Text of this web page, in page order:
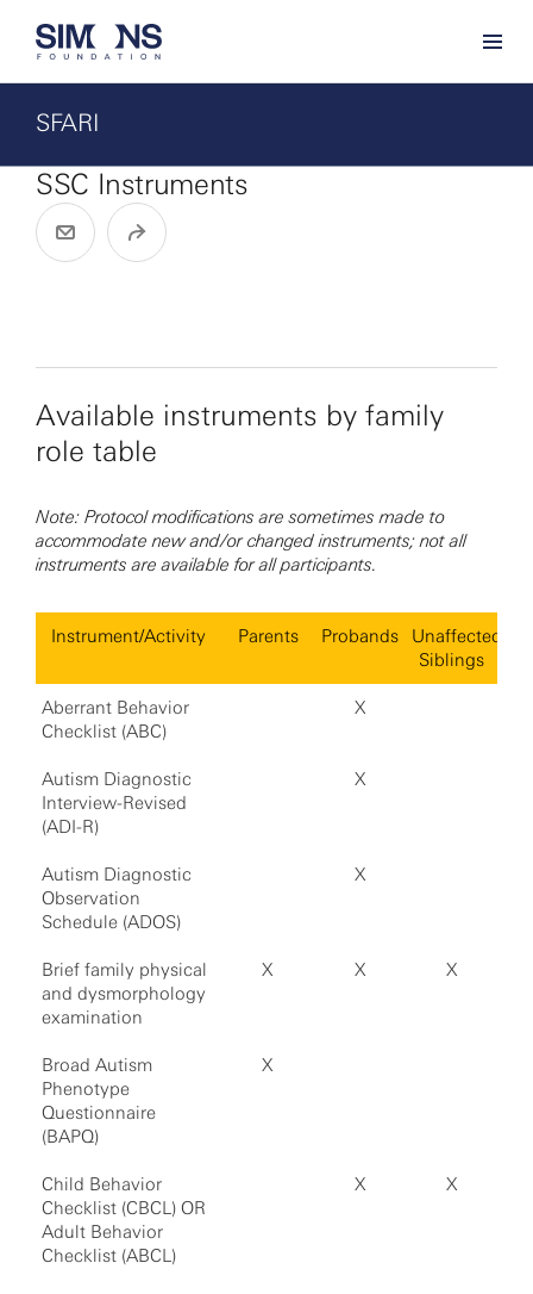
SFARI
SSC Instruments
Available instruments by family
role table
Note: Protocol modifications are sometimes made to
accommodate new and/or changed instruments; not all
instruments are available for all participants.
Instrument/Activity Parents Probands
Unaffected
Siblings
Aberrant Behavior
Checklist (ABC)
X
Autism Diagnostic
Interview-Revised
(ADI-R)
X
Autism Diagnostic
Observation
Schedule (ADOS)
X
Brief family physical
and dysmorphology
examination
X X X
Broad Autism
Phenotype
Questionnaire
(BAPQ)
X
Child Behavior
Checklist (CBCL) OR
Adult Behavior
Checklist (ABCL)
X X